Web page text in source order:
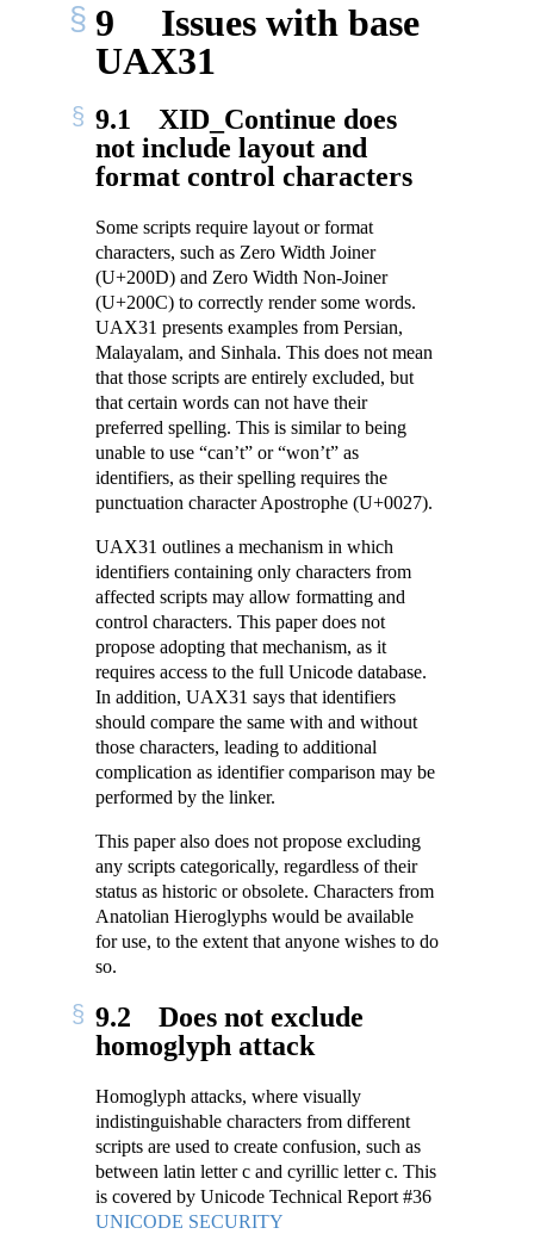
9
Issues with base
UAX31
9.1
XID_Continue does
not include layout and
format control characters
Some scripts require layout or format
characters, such as Zero Width Joiner
(U+200D) and Zero Width Non-Joiner
(U+200C) to correctly render some words.
UAX31 presents examples from Persian,
Malayalam, and Sinhala. This does not mean
that those scripts are entirely excluded, but
that certain words can not have their
preferred spelling. This is similar to being
unable to use “can’t” or “won’t” as
identifiers, as their spelling requires the
punctuation character Apostrophe (U+0027).
UAX31 outlines a mechanism in which
identifiers containing only characters from
affected scripts may allow formatting and
control characters. This paper does not
propose adopting that mechanism, as it
requires access to the full Unicode database.
In addition, UAX31 says that identifiers
should compare the same with and without
those characters, leading to additional
complication as identifier comparison may be
performed by the linker.
This paper also does not propose excluding
any scripts categorically, regardless of their
status as historic or obsolete. Characters from
Anatolian Hieroglyphs would be available
for use, to the extent that anyone wishes to do
so.
9.2
Does not exclude
homoglyph attack
Homoglyph attacks, where visually
indistinguishable characters from different
scripts are used to create confusion, such as
between latin letter c and cyrillic letter c. This
is covered by Unicode Technical Report #36
UNICODE SECURITY